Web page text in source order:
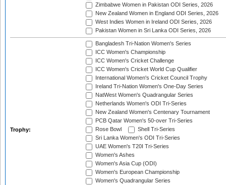
Zimbabwe Women in Pakistan ODI Series, 2026
New Zealand Women in England ODI Series, 2026
West Indies Women in Ireland ODI Series, 2026
Pakistan Women in Sri Lanka ODI Series, 2026
Trophy:
Bangladesh Tri-Nation Women's Series
ICC Women's Championship
ICC Women's Cricket Challenge
ICC Women's Cricket World Cup Qualifier
International Women's Cricket Council Trophy
Ireland Tri-Nation Women's One-Day Series
NatWest Women's Quadrangular Series
Netherlands Women's ODI Tri-Series
New Zealand Women's Centenary Tournament
PCB Qatar Women's 50-over Tri-Series
Rose Bowl
Shell Tri-Series
Sri Lanka Women's ODI Tri-Series
UAE Women's T20I Tri-Series
Women's Ashes
Women's Asia Cup (ODI)
Women's European Championship
Women's Quadrangular Series